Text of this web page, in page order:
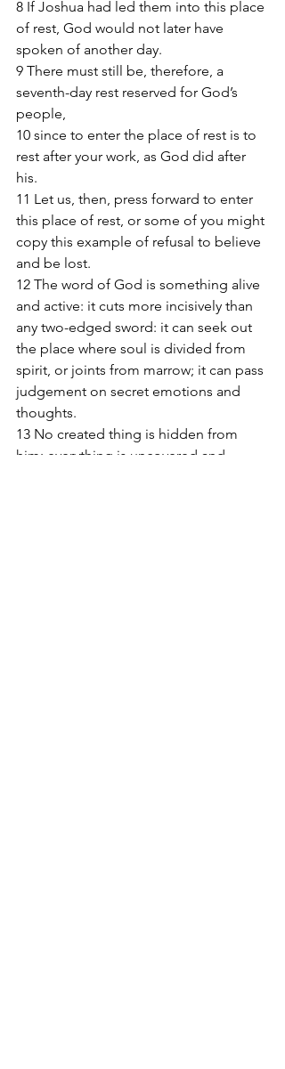
8 If Joshua had led them into this place
of rest, God would not later have
spoken of another day.
9 There must still be, therefore, a
seventh-day rest reserved for God’s
people,
10 since to enter the place of rest is to
rest after your work, as God did after
his.
11 Let us, then, press forward to enter
this place of rest, or some of you might
copy this example of refusal to believe
and be lost.
12 The word of God is something alive
and active: it cuts more incisively than
any two-edged sword: it can seek out
the place where soul is divided from
spirit, or joints from marrow; it can pass
judgement on secret emotions and
thoughts.
13 No created thing is hidden from
him; everything is uncovered and